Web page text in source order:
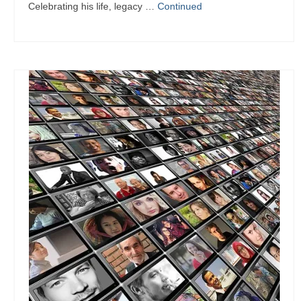
Celebrating his life, legacy … Continued